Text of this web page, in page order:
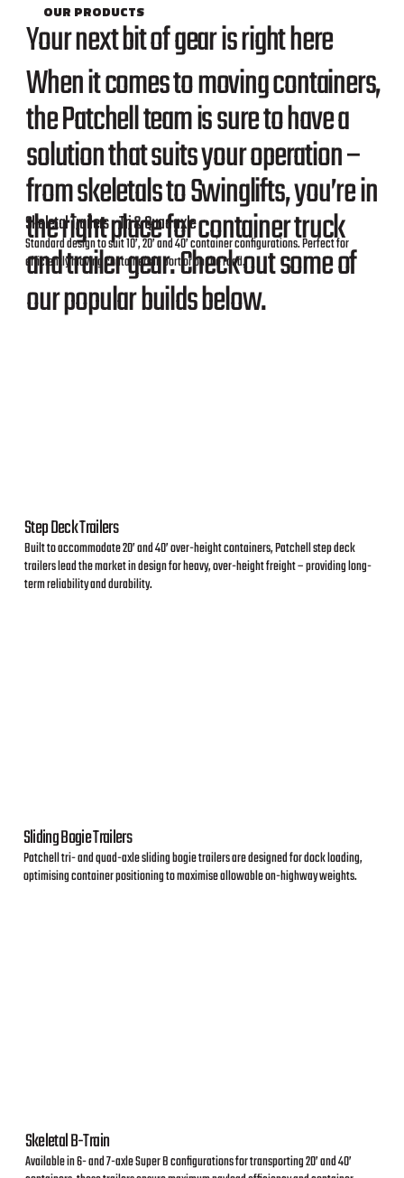
OUR PRODUCTS
Your next bit of gear is right here
When it comes to moving containers,
the Patchell team is sure to have a
solution that suits your operation –
from skeletals to Swinglifts, you’re in
the right place for container truck
and trailer gear. Check out some of
our popular builds below.
Skeletal Trailers - Tri & Quad axle
Standard design to suit 10’, 20’ and 40’ container configurations. Perfect for
efficiently moving containers in port or on the road.
Step Deck Trailers
Built to accommodate 20’ and 40’ over-height containers, Patchell step deck
trailers lead the market in design for heavy, over-height freight – providing long-
term reliability and durability.
Sliding Bogie Trailers
Patchell tri- and quad-axle sliding bogie trailers are designed for dock loading,
optimising container positioning to maximise allowable on-highway weights.
Skeletal B-Train
Available in 6- and 7-axle Super B configurations for transporting 20’ and 40’